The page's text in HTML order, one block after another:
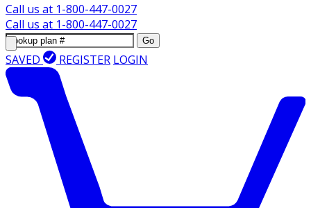
Call us at 1-800-447-0027
Call us at 1-800-447-0027
Go
SAVED REGISTER LOGIN